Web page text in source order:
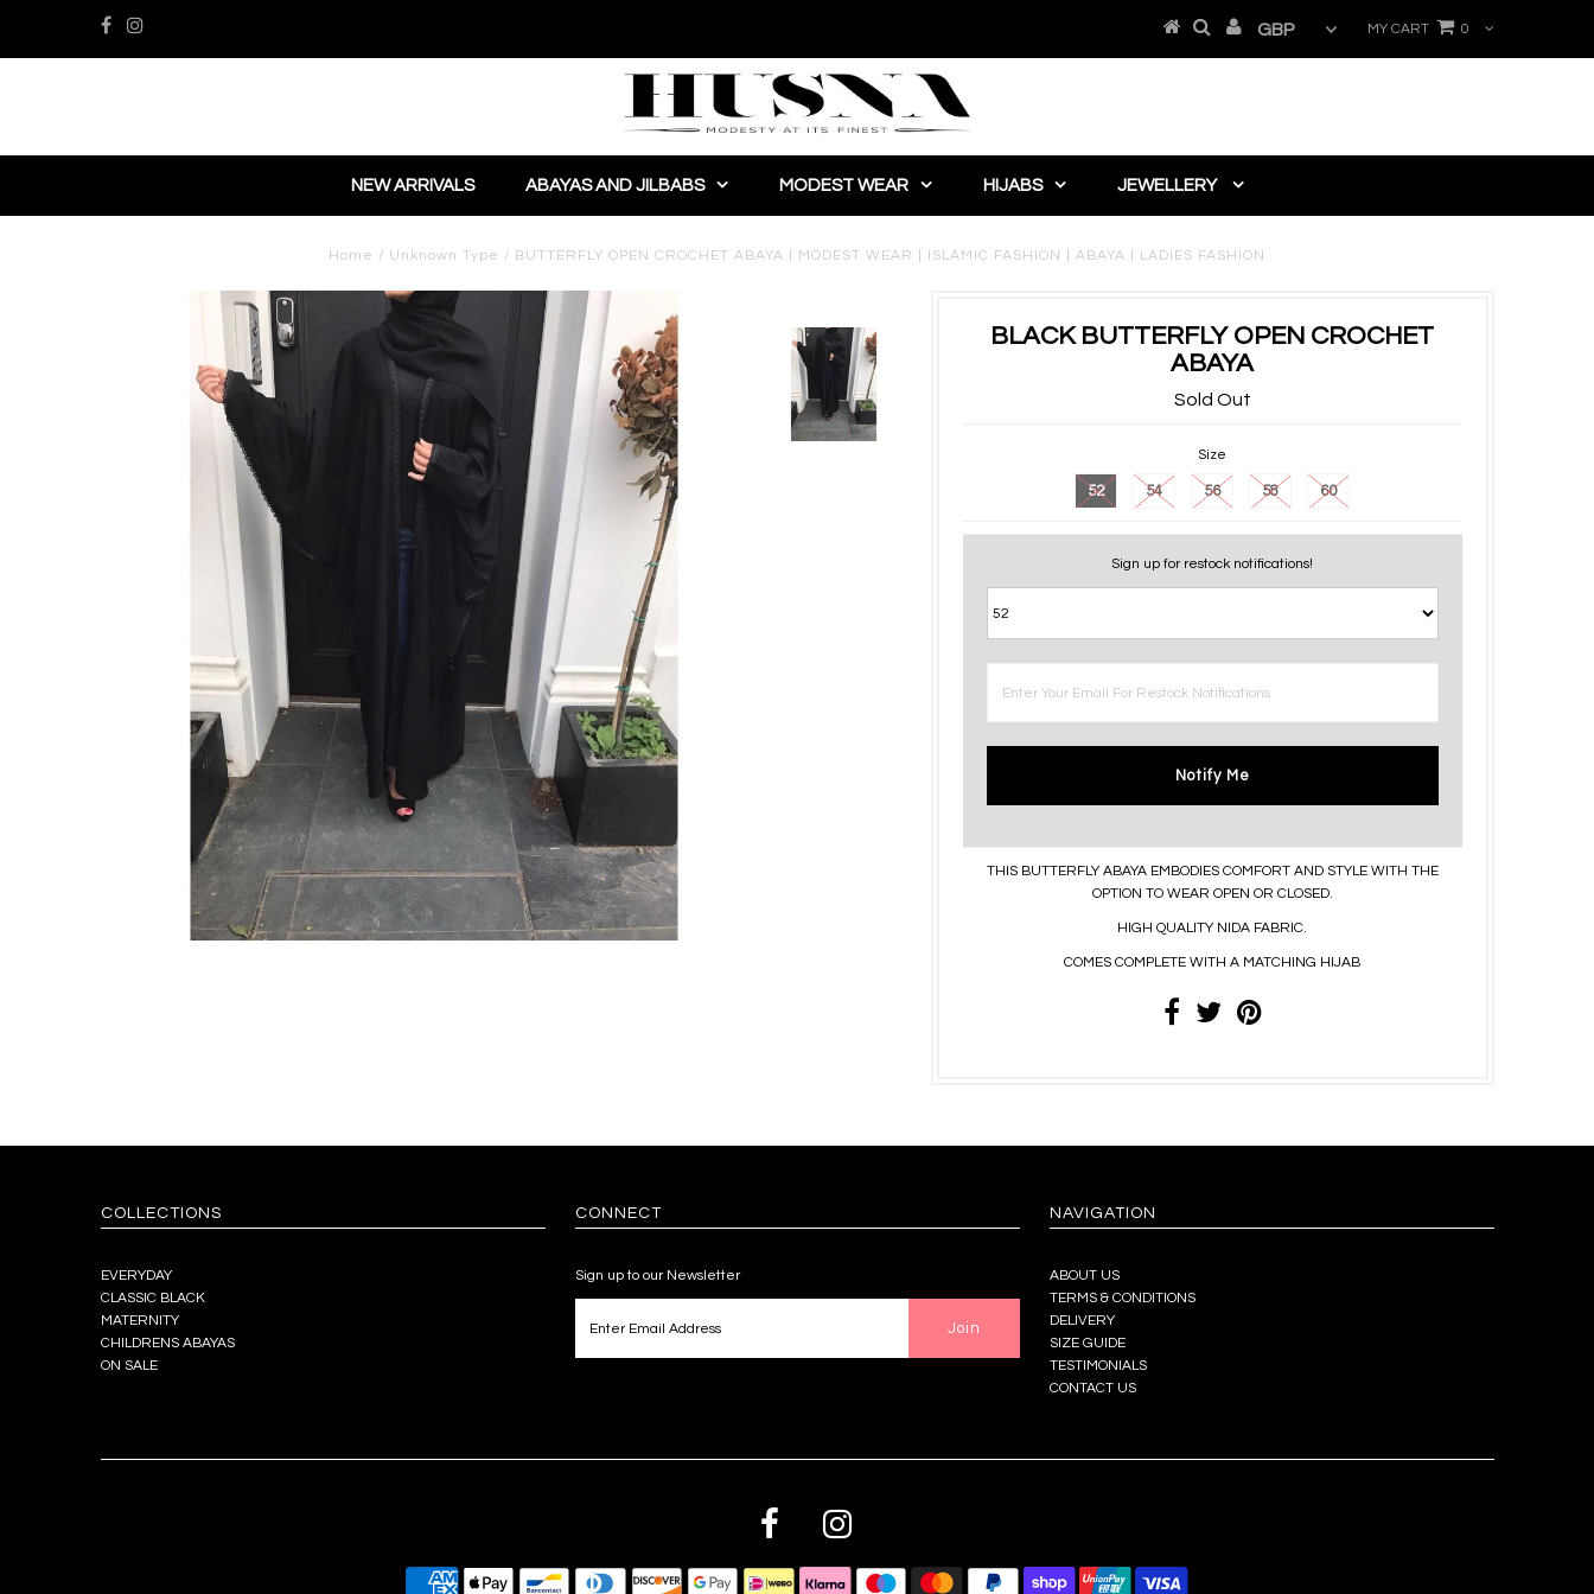
MY CART 0
NEW ARRIVALS ABAYAS AND JILBABS MODEST WEAR HIJABS JEWELLERY
Home / Unknown Type / BUTTERFLY OPEN CROCHET ABAYA | MODEST WEAR | ISLAMIC FASHION | ABAYA | LADIES FASHION
BLACK BUTTERFLY OPEN CROCHET
ABAYA
Sold Out
Size
52 54 56 58 60
Sign up for restock notifications!
Notify Me
THIS BUTTERFLY ABAYA EMBODIES COMFORT AND STYLE WITH THE
OPTION TO WEAR OPEN OR CLOSED.
HIGH QUALITY NIDA FABRIC.
COMES COMPLETE WITH A MATCHING HIJAB
COLLECTIONS
EVERYDAY
CLASSIC BLACK
MATERNITY
CHILDRENS ABAYAS
ON SALE
CONNECT
Sign up to our Newsletter
NAVIGATION
ABOUT US
TERMS & CONDITIONS
DELIVERY
SIZE GUIDE
TESTIMONIALS
CONTACT US